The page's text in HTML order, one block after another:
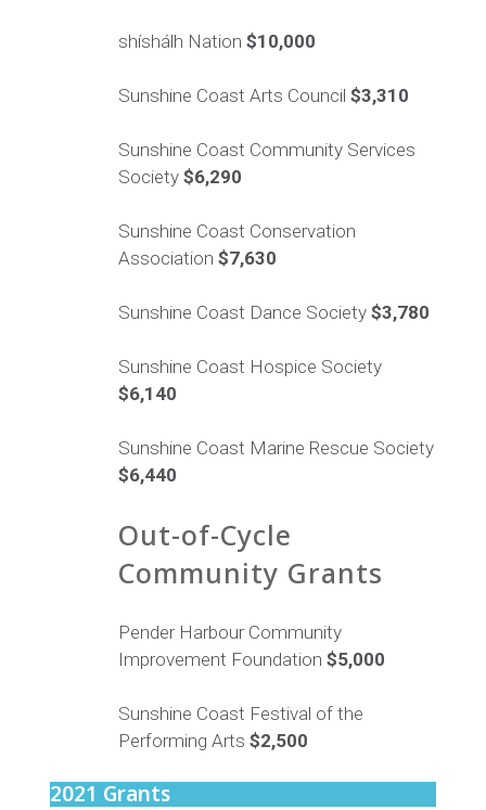
shíshálh Nation$10,000
Sunshine Coast Arts Council$3,310
Sunshine Coast Community Services
Society$6,290
Sunshine Coast Conservation
Association$7,630
Sunshine Coast Dance Society$3,780
Sunshine Coast Hospice Society
$6,140
Sunshine Coast Marine Rescue Society
$6,440
Out-of-Cycle
Community Grants
Pender Harbour Community
Improvement Foundation$5,000
Sunshine Coast Festival of the
Performing Arts$2,500
2021 Grants